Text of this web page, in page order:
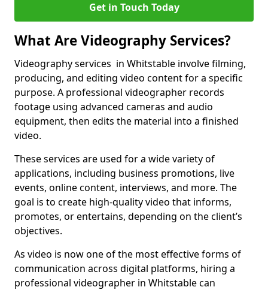
Get in Touch Today
What Are Videography Services?
Videography services in Whitstable involve filming,
producing, and editing video content for a specific
purpose. A professional videographer records
footage using advanced cameras and audio
equipment, then edits the material into a finished
video.
These services are used for a wide variety of
applications, including business promotions, live
events, online content, interviews, and more. The
goal is to create high-quality video that informs,
promotes, or entertains, depending on the client’s
objectives.
As video is now one of the most effective forms of
communication across digital platforms, hiring a
professional videographer in Whitstable can